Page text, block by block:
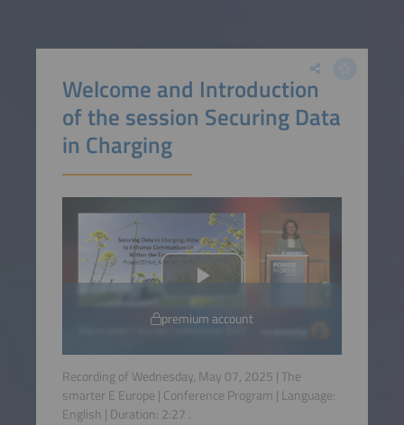
Welcome and Introduction
of the session Securing Data
in Charging
premium account
Recording of Wednesday, May 07, 2025 | The
smarter E Europe | Conference Program | Language:
English | Duration: 2:27 .